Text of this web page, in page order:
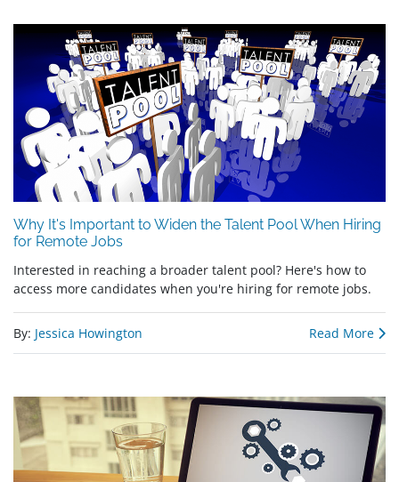
Why It's Important to Widen the Talent Pool When Hiring
for Remote Jobs
Interested in reaching a broader talent pool? Here's how to
access more candidates when you're hiring for remote jobs.
By: Jessica Howington Read More